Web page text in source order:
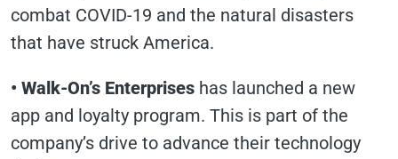
combat COVID-19 and the natural disasters
that have struck America.
• Walk-On’s Enterprises has launched a new
app and loyalty program. This is part of the
company’s drive to advance their technology